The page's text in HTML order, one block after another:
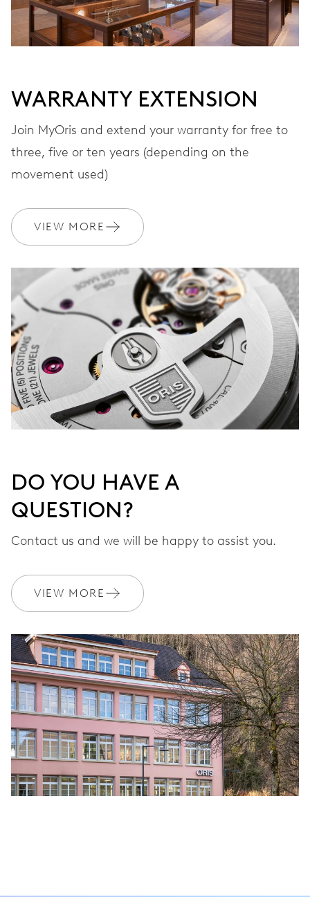
WARRANTY EXTENSION
Join MyOris and extend your warranty for free to
three, five or ten years (depending on the
movement used)
VIEW MORE
DO YOU HAVE A
QUESTION?
Contact us and we will be happy to assist you.
VIEW MORE